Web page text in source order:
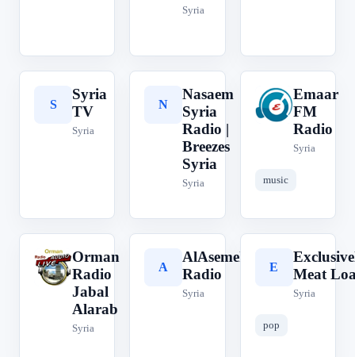
Syria
S
Syria
TV
Syria
N
Nasaem
Syria
Radio |
Breezes
Syria
Syria
E
Emaar
FM
Radio
Syria
music
O
Orman
Radio
Jabal
Alarab
Syria
A
AlAsemeh
Radio
Syria
E
Meat
Syria
pop